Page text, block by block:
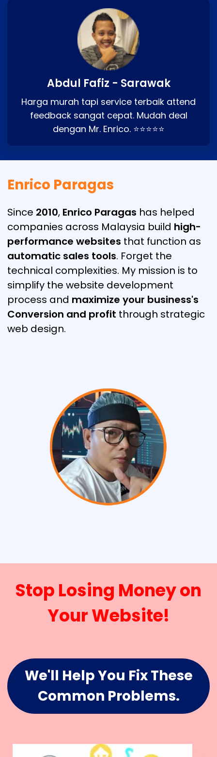
Abdul Fafiz - Sarawak
Harga murah tapi service terbaik attend
feedback sangat cepat. Mudah deal
dengan Mr. Enrico. ⭐⭐⭐⭐⭐
Enrico Paragas
Since 2010, Enrico Paragas has helped
companies across Malaysia build high-
performance websites that function as
automatic sales tools. Forget the
technical complexities. My mission is to
simplify the website development
process and maximize your business's
Conversion and profit through strategic
web design.
Stop Losing Money on
Your Website!
We'll Help You Fix These
Common Problems.